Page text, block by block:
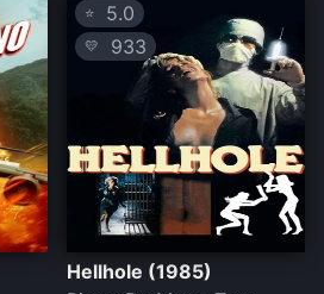
⭐ 5.0
💛 933
Hellhole (1985)